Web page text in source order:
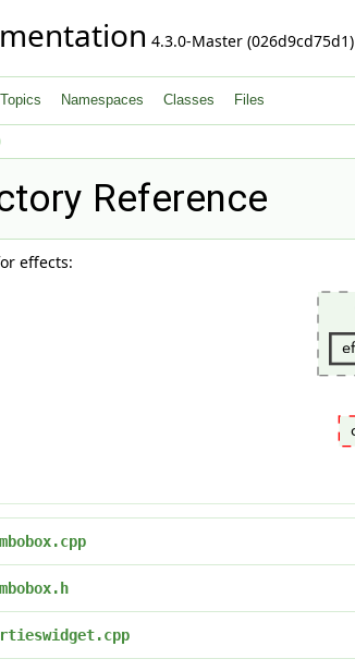
4.3.0-Master (026d9cd75d1)
Topics Namespaces Classes Files
Reference
effects: